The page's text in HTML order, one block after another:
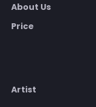
About Us
Price
Artist